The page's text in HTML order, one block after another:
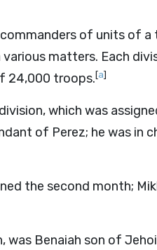
of units of a
matters. Each
24,000 troops.[a]
which was
of Perez; he was in
the second month;
Benaiah son of